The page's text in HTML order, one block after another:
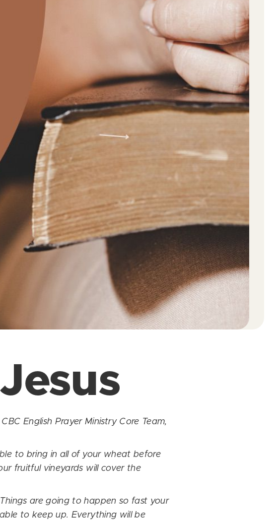
English Prayer Ministry Core Team,
to bring in all of your wheat before
fruitful vineyards will cover the
are going to happen so fast your
to keep up. Everything will be